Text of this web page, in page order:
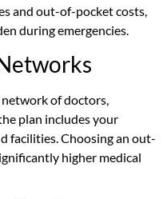
and out-of-pocket costs,
during emergencies.
network of doctors,
plan includes your
facilities. Choosing an out-
higher medical